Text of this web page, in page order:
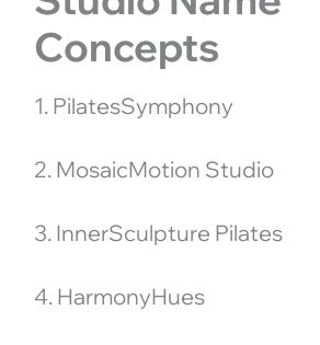
Concepts
1. PilatesSymphony
2. MosaicMotion Studio
3. InnerSculpture Pilates
4. HarmonyHues